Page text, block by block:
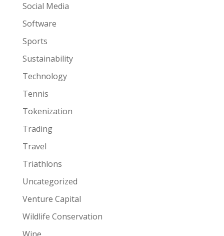
Social Media
Software
Sports
Sustainability
Technology
Tennis
Tokenization
Trading
Travel
Triathlons
Uncategorized
Venture Capital
Wildlife Conservation